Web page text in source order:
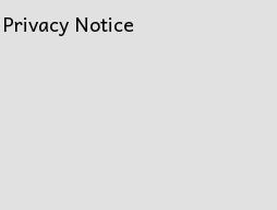
Privacy Notice